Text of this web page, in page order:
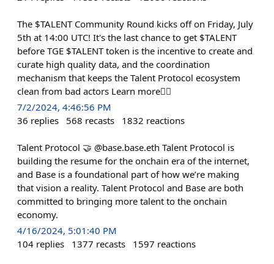
The $TALENT Community Round kicks off on Friday, July
5th at 14:00 UTC! It's the last chance to get $TALENT
before TGE $TALENT token is the incentive to create and
curate high quality data, and the coordination
mechanism that keeps the Talent Protocol ecosystem
clean from bad actors Learn more👇🏻
7/2/2024, 4:46:56 PM
36 replies 568 recasts 1832 reactions
Talent Protocol 🤝 @base.base.eth Talent Protocol is
building the resume for the onchain era of the internet,
and Base is a foundational part of how we’re making
that vision a reality. Talent Protocol and Base are both
committed to bringing more talent to the onchain
economy.
4/16/2024, 5:01:40 PM
104 replies 1377 recasts 1597 reactions